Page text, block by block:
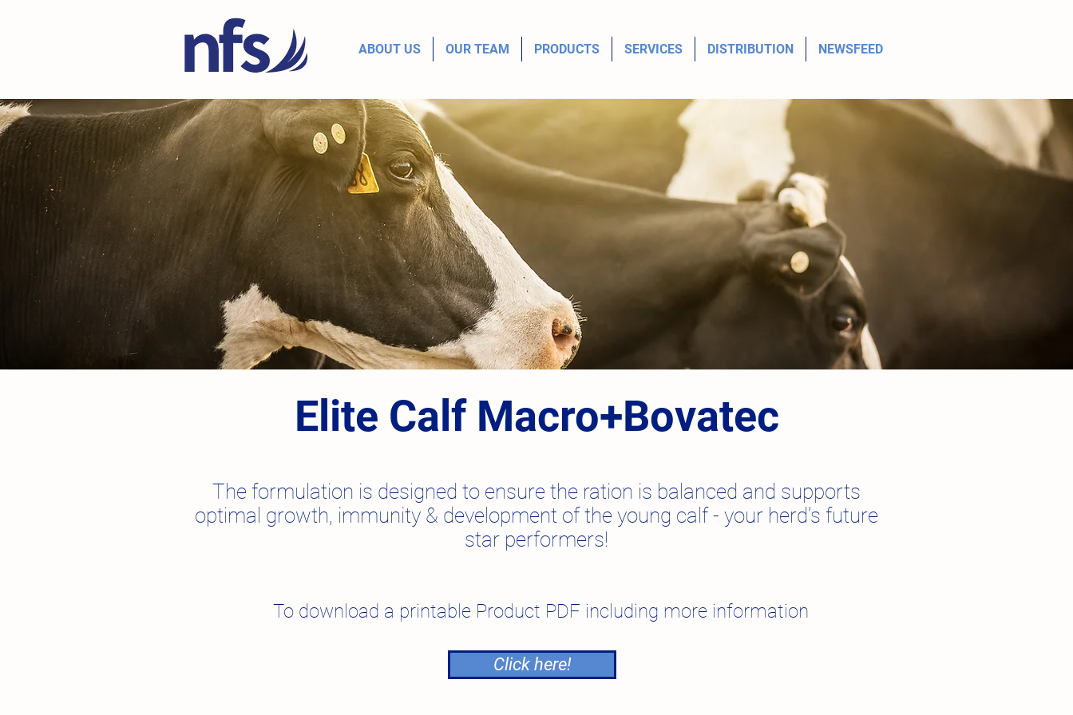
ABOUT US OUR TEAM PRODUCTS SERVICES DISTRIBUTION NEWSFEED
Elite Calf Macro+Bovatec
The formulation is designed to ensure the ration is balanced and supports
optimal growth, immunity & development of the young calf - your herd’s future
star performers!
To download a printable Product PDF including more information
Click here!